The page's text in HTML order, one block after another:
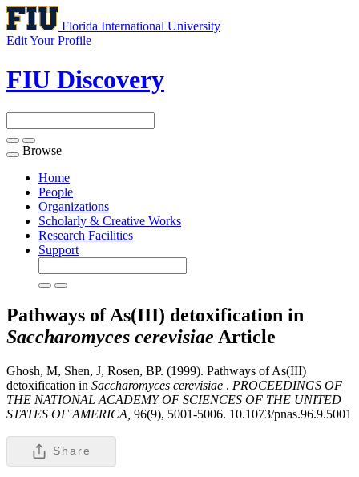
Florida International University
Edit Your Profile
FIU Discovery
Toggle
navigation
Browse
Home
People
Organizations
Scholarly & Creative Works
Research Facilities
Support
Pathways of As(III) detoxification in
Saccharomyces cerevisiae Article
Ghosh, M, Shen, J, Rosen, BP. (1999). Pathways of As(III)
detoxification in Saccharomyces cerevisiae . PROCEEDINGS OF
THE NATIONAL ACADEMY OF SCIENCES OF THE UNITED
STATES OF AMERICA, 96(9), 5001-5006. 10.1073/pnas.96.9.5001
Share